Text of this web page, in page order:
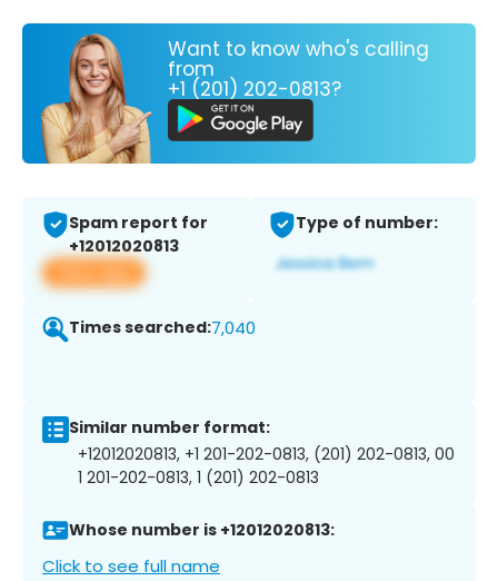
Want to know who's calling
from
+1 (201) 202-0813?
Spam report for
+12012020813
View app
Type of number:
Times searched:7,040
Similar number format:
+12012020813, +1 201-202-0813, (201) 202-0813, 00
1 201-202-0813, 1 (201) 202-0813
Whose number is +12012020813:
Click to see full name